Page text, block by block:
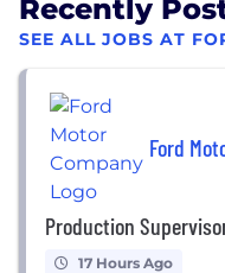
Recently
SEE ALL JOBS AT
Ford
Production
17 Hours Ago